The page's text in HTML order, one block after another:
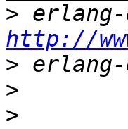
>
http://
>
>
>